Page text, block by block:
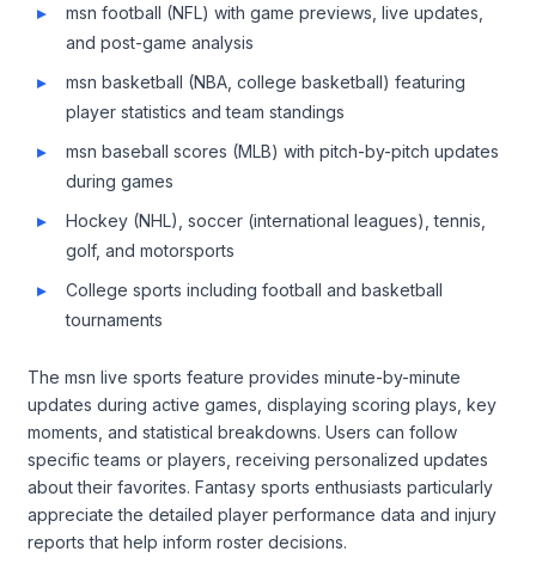
msn football (NFL) with game previews, live updates,
and post-game analysis
msn basketball (NBA, college basketball) featuring
player statistics and team standings
msn baseball scores (MLB) with pitch-by-pitch updates
during games
Hockey (NHL), soccer (international leagues), tennis,
golf, and motorsports
College sports including football and basketball
tournaments
The msn live sports feature provides minute-by-minute
updates during active games, displaying scoring plays, key
moments, and statistical breakdowns. Users can follow
specific teams or players, receiving personalized updates
about their favorites. Fantasy sports enthusiasts particularly
appreciate the detailed player performance data and injury
reports that help inform roster decisions.